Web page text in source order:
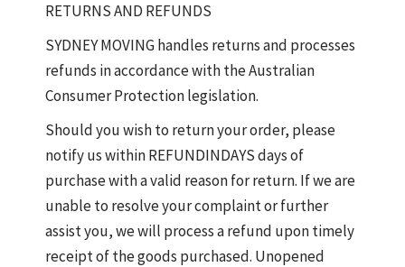
RETURNS AND REFUNDS
SYDNEY MOVING handles returns and processes
refunds in accordance with the Australian
Consumer Protection legislation.
Should you wish to return your order, please
notify us within REFUNDINDAYS days of
purchase with a valid reason for return. If we are
unable to resolve your complaint or further
assist you, we will process a refund upon timely
receipt of the goods purchased. Unopened